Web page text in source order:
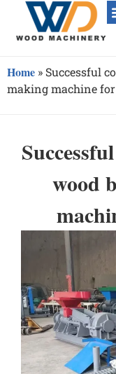
Home » Successful
making machine
wood